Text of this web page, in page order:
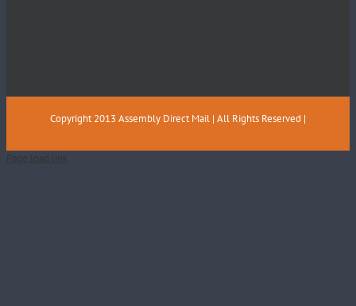
Copyright 2013 Assembly Direct Mail | All Rights Reserved |
Page load link